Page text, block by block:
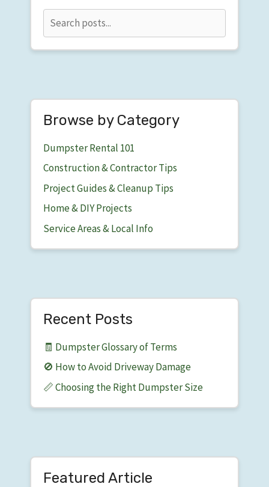
Browse by Category
Dumpster Rental 101
Construction & Contractor Tips
Project Guides & Cleanup Tips
Home & DIY Projects
Service Areas & Local Info
Recent Posts
🧾 Dumpster Glossary of Terms
🚫 How to Avoid Driveway Damage
📏 Choosing the Right Dumpster Size
Featured Article